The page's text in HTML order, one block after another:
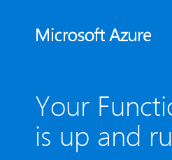
Your
is up and